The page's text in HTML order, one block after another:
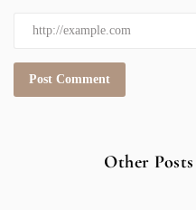
Other